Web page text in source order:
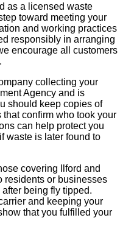
as a licensed waste
toward meeting your
and working practices
responsibly in arranging
encourage all customers
collecting your
Agency and is
should keep copies of
confirm who took your
can help protect you
waste is later found to
covering Ilford and
residents or businesses
being fly tipped.
and keeping your
that you fulfilled your